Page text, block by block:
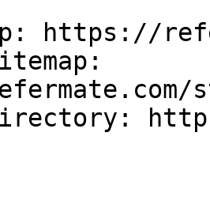
https://